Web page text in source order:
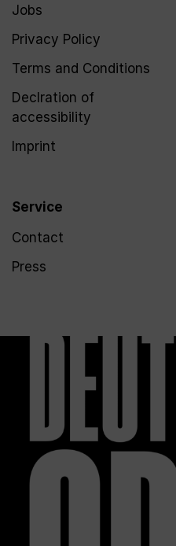
Jobs
Privacy Policy
Terms and Conditions
Declration of
accessibility
Imprint
Service
Contact
Press